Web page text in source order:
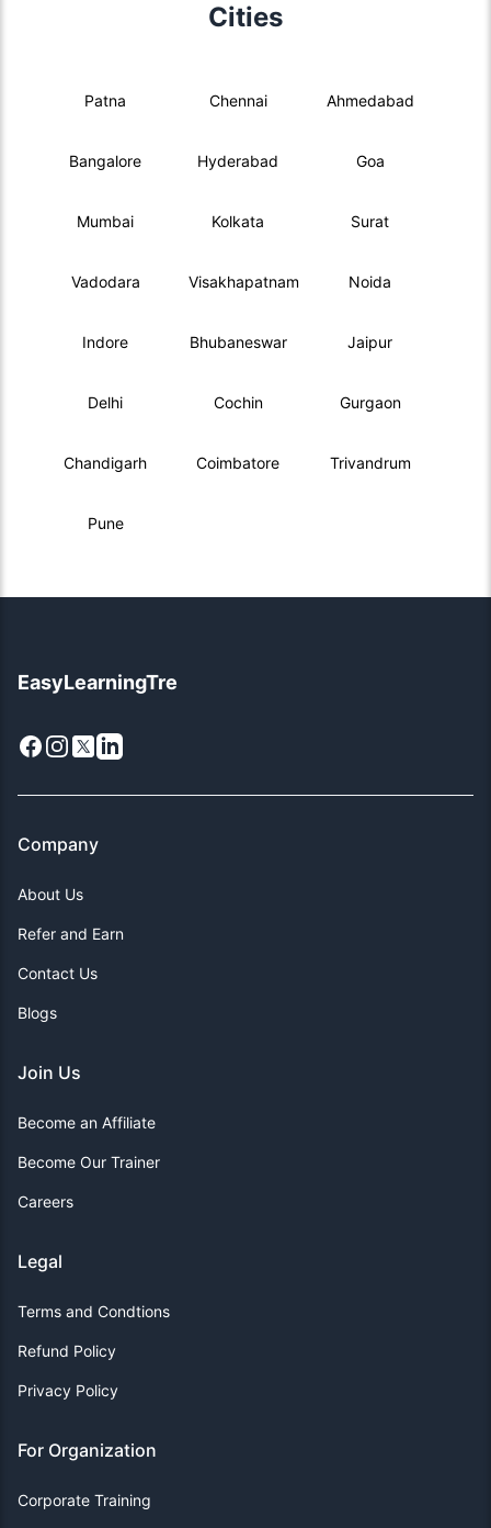
Cities
Patna Chennai Ahmedabad
Bangalore Hyderabad Goa
Mumbai Kolkata Surat
Vadodara Visakhapatnam Noida
Indore Bhubaneswar Jaipur
Delhi Cochin Gurgaon
Chandigarh Coimbatore Trivandrum
Pune
EasyLearningTre
Facebook
Instagram
X LinkedIn
Company
About Us
Refer and Earn
Contact Us
Blogs
Join Us
Become an Affiliate
Become Our Trainer
Careers
Legal
Terms and Condtions
Refund Policy
Privacy Policy
For Organization
Corporate Training